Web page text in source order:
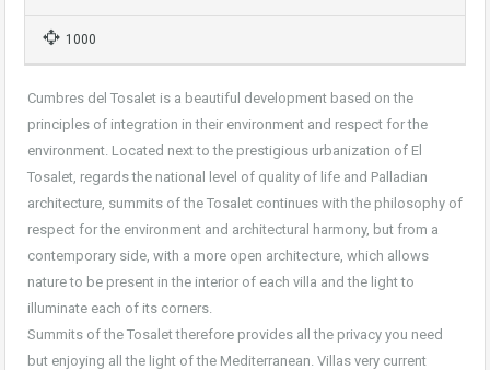
1000
Cumbres del Tosalet is a beautiful development based on the
principles of integration in their environment and respect for the
environment. Located next to the prestigious urbanization of El
Tosalet, regards the national level of quality of life and Palladian
architecture, summits of the Tosalet continues with the philosophy of
respect for the environment and architectural harmony, but from a
contemporary side, with a more open architecture, which allows
nature to be present in the interior of each villa and the light to
illuminate each of its corners.
Summits of the Tosalet therefore provides all the privacy you need
but enjoying all the light of the Mediterranean. Villas very current